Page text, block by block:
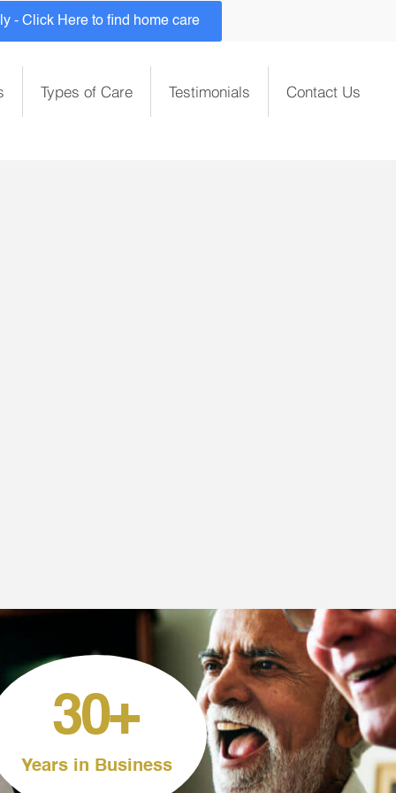
- Click Here to find home care
Types of Care Testimonials Contact Us
30+
Years in Business